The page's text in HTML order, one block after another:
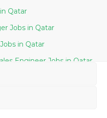
Revit Bim Engineer Jobs in Qatar
Hospital Purchase Manager Jobs in Qatar
Trainer Soft Skills Training Jobs in Qatar
Business Development Sales Engineer Jobs in Qatar